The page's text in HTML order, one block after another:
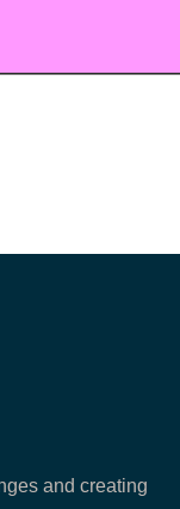
and creating